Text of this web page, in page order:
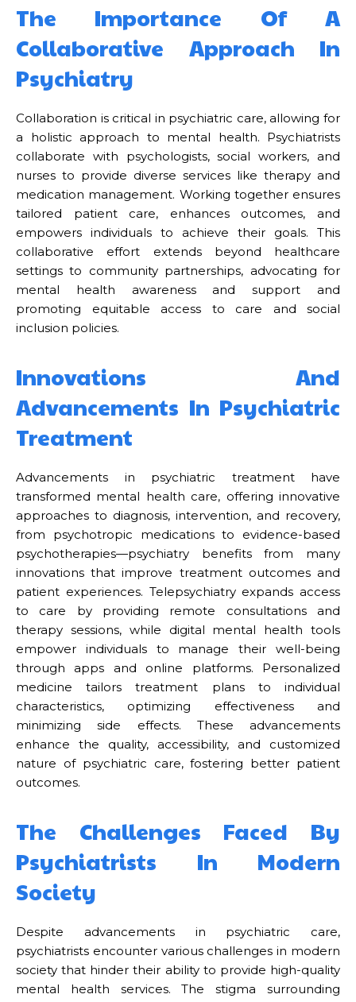
The Importance Of A
Collaborative Approach In
Psychiatry
Collaboration is critical in psychiatric care, allowing for
a holistic approach to mental health. Psychiatrists
collaborate with psychologists, social workers, and
nurses to provide diverse services like therapy and
medication management. Working together ensures
tailored patient care, enhances outcomes, and
empowers individuals to achieve their goals. This
collaborative effort extends beyond healthcare
settings to community partnerships, advocating for
mental health awareness and support and
promoting equitable access to care and social
inclusion policies.
Innovations And
Advancements In Psychiatric
Treatment
Advancements in psychiatric treatment have
transformed mental health care, offering innovative
approaches to diagnosis, intervention, and recovery,
from psychotropic medications to evidence-based
psychotherapies—psychiatry benefits from many
innovations that improve treatment outcomes and
patient experiences. Telepsychiatry expands access
to care by providing remote consultations and
therapy sessions, while digital mental health tools
empower individuals to manage their well-being
through apps and online platforms. Personalized
medicine tailors treatment plans to individual
characteristics, optimizing effectiveness and
minimizing side effects. These advancements
enhance the quality, accessibility, and customized
nature of psychiatric care, fostering better patient
outcomes.
The Challenges Faced By
Psychiatrists In Modern
Society
Despite advancements in psychiatric care,
psychiatrists encounter various challenges in modern
society that hinder their ability to provide high-quality
mental health services. The stigma surrounding